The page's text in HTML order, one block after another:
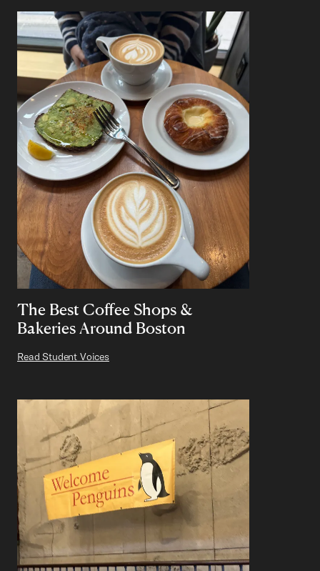
The Best Coffee Shops &
Bakeries Around Boston
Read Student Voices